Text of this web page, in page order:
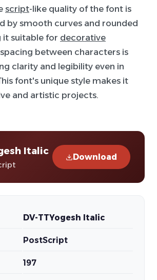
script-like quality of the font is
by smooth curves and rounded
it suitable for decorative
between characters is
clarity and legibility even in
font's unique style makes it
and artistic projects.
Italic
Download
DV-TTYogesh Italic
PostScript
197